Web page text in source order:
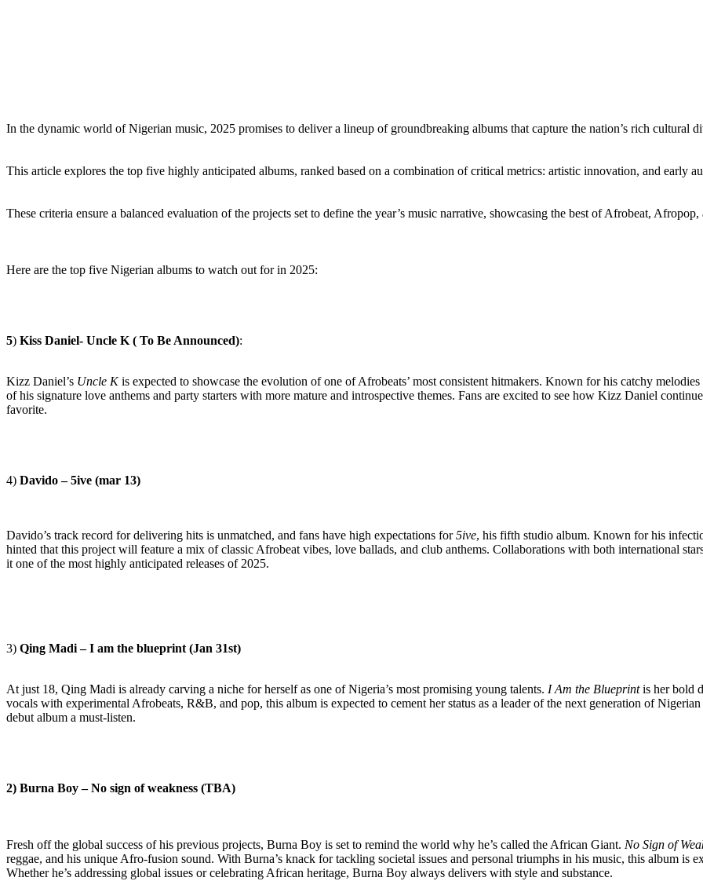
In the dynamic world of Nigerian music, 2025 promises to deliver a lineup of groundbreaking albums that capture the nation’s rich cultural
This article explores the top five highly anticipated albums, ranked based on a combination of critical metrics: artistic innovation, and early
These criteria ensure a balanced evaluation of the projects set to define the year’s music narrative, showcasing the best of Afrobeat,
Here are the top five Nigerian albums to watch out for in 2025:
5) Kiss Daniel- Uncle K ( To Be Announced):
Kizz Daniel’s Uncle Kis expected to showcase the evolution of one of Afrobeats’ most consistent hitmakers. Known for his catchy
of his signature love anthems and party starters with more mature and introspective themes. Fans are excited to see how Kizz Daniel
favorite.
4) Davido – 5ive (mar 13)
Davido’s track record for delivering hits is unmatched, and fans have high expectations for5ive, his fifth studio album. Known for his
hinted that this project will feature a mix of classic Afrobeat vibes, love ballads, and club anthems. Collaborations with both international
it one of the most highly anticipated releases of 2025.
3) Qing Madi – I am the blueprint (Jan 31st)
At just 18, Qing Madi is already carving a niche for herself as one of Nigeria’s most promising young talents. I Am the Blueprintis her bold
vocals with experimental Afrobeats, R&B, and pop, this album is expected to cement her status as a leader of the next generation of
debut album a must-listen.
2) Burna Boy – No sign of weakness (TBA)
Fresh off the global success of his previous projects, Burna Boy is set to remind the world why he’s called the African Giant. No Sign of
reggae, and his unique Afro-fusion sound. With Burna’s knack for tackling societal issues and personal triumphs in his music, this album
Whether he’s addressing global issues or celebrating African heritage, Burna Boy always delivers with style and substance.